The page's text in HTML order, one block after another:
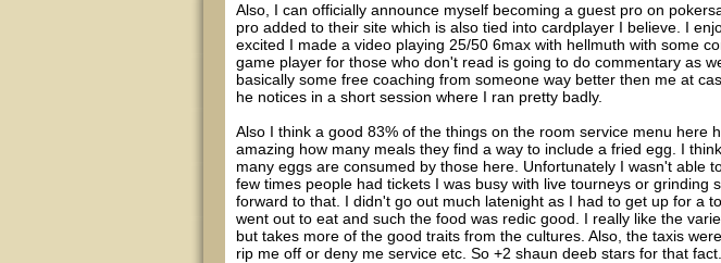
Also, I can officially announce myself becoming a guest pro on
pro added to their site which is also tied into cardplayer I believe. I
excited I made a video playing 25/50 6max with hellmuth with some
game player for those who don't read is going to do commentary as
basically some free coaching from someone way better then me at
he notices in a short session where I ran pretty badly.
Also I think a good 83% of the things on the room service menu here
amazing how many meals they find a way to include a fried egg. I
many eggs are consumed by those here. Unfortunately I wasn't able
few times people had tickets I was busy with live tourneys or grinding
forward to that. I didn't go out much latenight as I had to get up for a
went out to eat and such the food was redic good. I really like the
but takes more of the good traits from the cultures. Also, the taxis
rip me off or deny me service etc. So +2 shaun deeb stars for that fact.